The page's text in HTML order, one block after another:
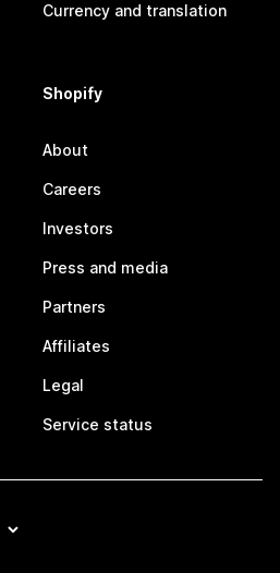
Currency and translation
Shopify
About
Careers
Investors
Press and media
Partners
Affiliates
Legal
Service status